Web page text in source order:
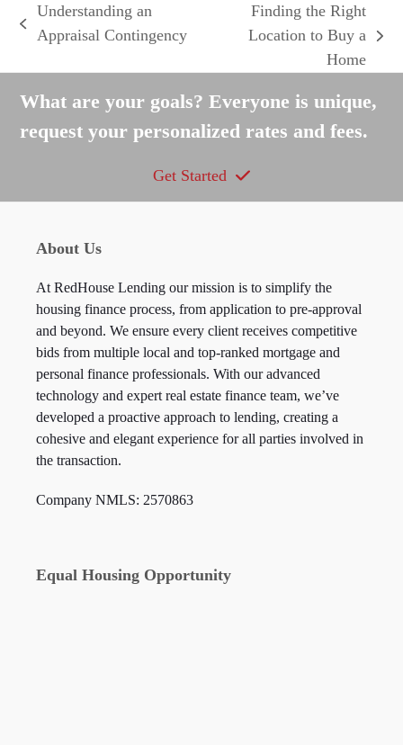
previous
Understanding an
Appraisal Contingency
post:
Finding the Right
Location to Buy a
Home
What are your goals? Everyone is unique,
request your personalized rates and fees.
Get Started
About Us
At RedHouse Lending our mission is to simplify the
housing finance process, from application to pre-approval
and beyond. We ensure every client receives competitive
bids from multiple local and top-ranked mortgage and
personal finance professionals. With our advanced
technology and expert real estate finance team, we’ve
developed a proactive approach to lending, creating a
cohesive and elegant experience for all parties involved in
the transaction.
Company NMLS: 2570863
Equal Housing Opportunity